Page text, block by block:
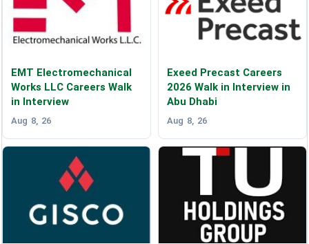
EMT Electromechanical
Works LLC Careers Walk
in Interview
Aug 8, 26
Exeed Precast Careers
2026 Walk in Interview in
Abu Dhabi
Aug 8, 26